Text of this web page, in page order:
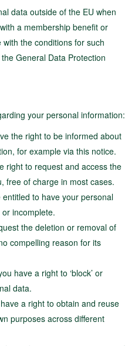
data outside of the EU when
a membership benefit or
the conditions for such
General Data Protection
your personal information:
the right to be informed about
for example via this notice.
right to request and access the
free of charge in most cases.
to have your personal
incomplete.
the deletion or removal of
compelling reason for its
have a right to ‘block’ or
data.
a right to obtain and reuse
purposes across different